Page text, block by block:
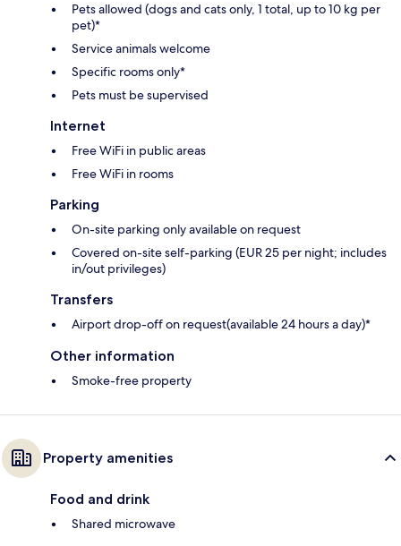
Pets allowed (dogs and cats only, 1 total, up to 10 kg per
pet)*
Service animals welcome
Specific rooms only*
Pets must be supervised
Internet
Free WiFi in public areas
Free WiFi in rooms
Parking
On-site parking only available on request
Covered on-site self-parking (EUR 25 per night; includes
in/out privileges)
Transfers
Airport drop-off on request(available 24 hours a day)*
Other information
Smoke-free property
Property amenities
Food and drink
Shared microwave